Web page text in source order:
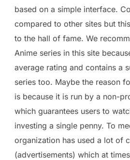
based on a simple interface.
compared to other sites but
to the hall of fame. We
Anime series in this site
average rating and contains a
series too. Maybe the reason
is because it is run by a non-
which guarantees users to
investing a single penny. To
organization has used a lot of
(advertisements) which at